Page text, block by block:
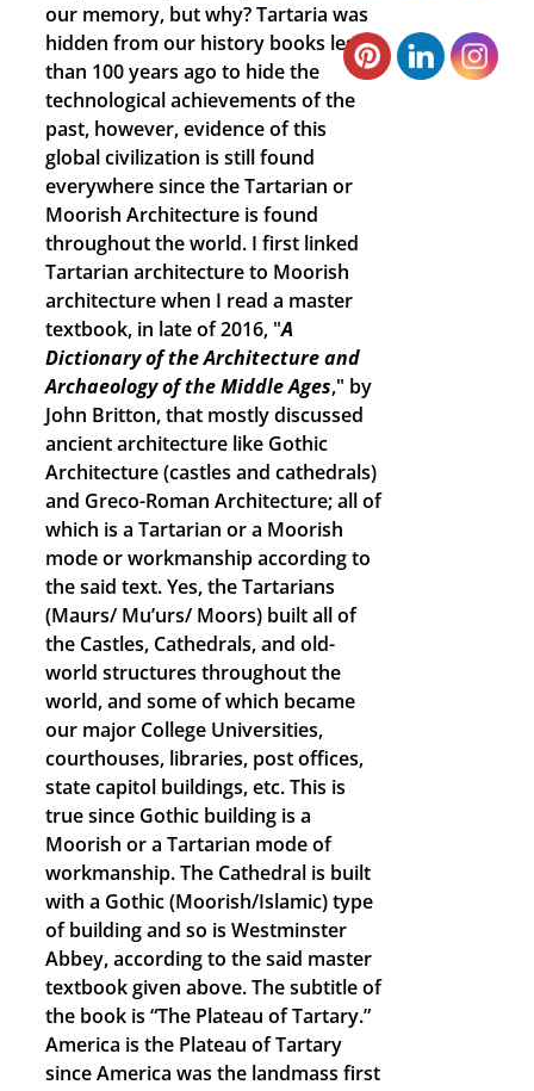
our memory, but why? Tartaria was
hidden from our history books less
than 100 years ago to hide the
technological achievements of the
past, however, evidence of this
global civilization is still found
everywhere since the Tartarian or
Moorish Architecture is found
throughout the world. I first linked
Tartarian architecture to Moorish
architecture when I read a master
textbook, in late of 2016, "A
Dictionary of the Architecture and
Archaeology of the Middle Ages," by
John Britton, that mostly discussed
ancient architecture like Gothic
Architecture (castles and cathedrals)
and Greco-Roman Architecture; all of
which is a Tartarian or a Moorish
mode or workmanship according to
the said text. Yes, the Tartarians
(Maurs/ Mu’urs/ Moors) built all of
the Castles, Cathedrals, and old-
world structures throughout the
world, and some of which became
our major College Universities,
courthouses, libraries, post offices,
state capitol buildings, etc. This is
true since Gothic building is a
Moorish or a Tartarian mode of
workmanship. The Cathedral is built
with a Gothic (Moorish/Islamic) type
of building and so is Westminster
Abbey, according to the said master
textbook given above. The subtitle of
the book is “The Plateau of Tartary.”
America is the Plateau of Tartary
since America was the landmass first